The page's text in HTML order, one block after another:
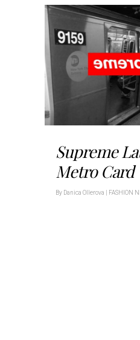
Supreme
Metro Card
By Danica Ollerova FASHION